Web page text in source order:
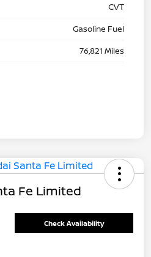
CVT
Gasoline Fuel
76,821 Miles
Fe Limited
Check Availability